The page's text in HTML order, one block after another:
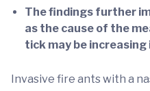
The findings further
as the cause of the
tick may be
Invasive fire ants with a